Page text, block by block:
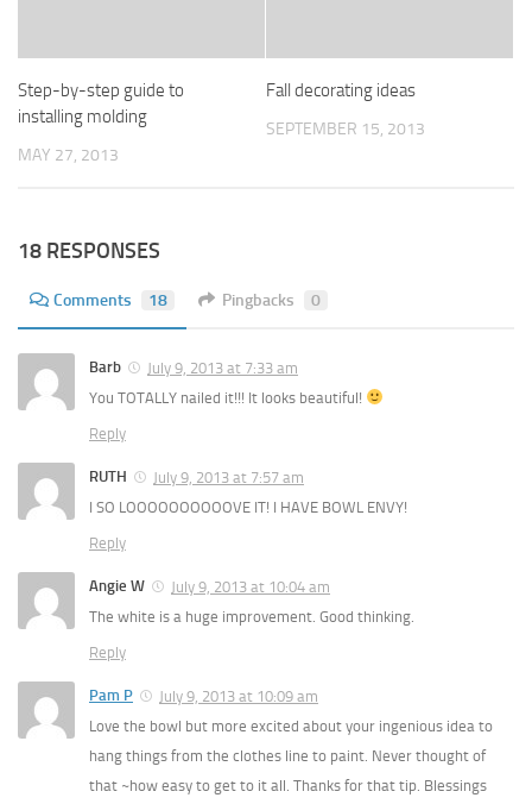
Step-by-step guide to
installing molding
MAY 27, 2013
Fall decorating ideas
SEPTEMBER 15, 2013
18 RESPONSES
Comments 18 Pingbacks 0
Barb
July 9, 2013 at 7:33 am
You TOTALLY nailed it!!! It looks beautiful!
Reply
RUTH
July 9, 2013 at 7:57 am
I SO LOOOOOOOOOOVE IT! I HAVE BOWL ENVY!
Reply
Angie W
July 9, 2013 at 10:04 am
The white is a huge improvement. Good thinking.
Reply
Pam P
July 9, 2013 at 10:09 am
Love the bowl but more excited about your ingenious idea to
hang things from the clothes line to paint. Never thought of
that ~how easy to get to it all. Thanks for that tip. Blessings